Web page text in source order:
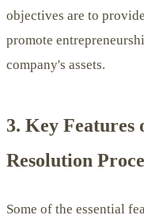
objectives are to
promote
company's assets.
3. Key Features
Resolution
Some of the essential